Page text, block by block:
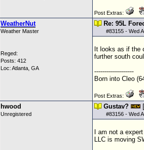
Post Extras:
WeatherNut
Weather Master
Reged:
Posts: 412
Loc: Atlanta, GA
Re: 95L
#83155 - Wed
It looks as if the
further south
--------------------
Born into Cleo
Post Extras:
hwood
Unregistered
Gustav?
#83156 - Wed
I am not a
LLC is moving